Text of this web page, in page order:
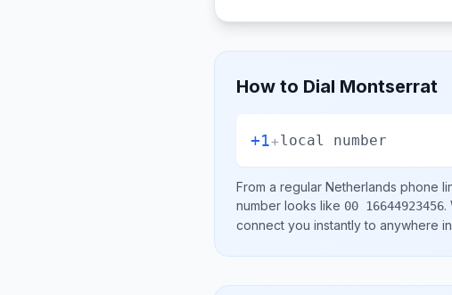
How to Dial Montserrat
+1+local number
From a regular Netherlands phone
number looks like 00 16644923456.
connect you instantly to anywhere in